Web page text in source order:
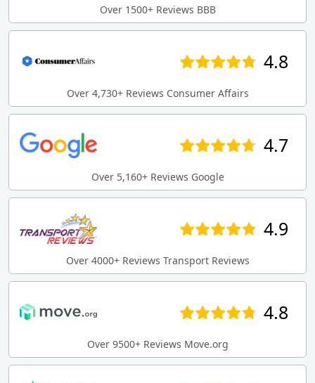
Over 1500+ Reviews BBB
4.8
Over 4,730+ Reviews Consumer Affairs
4.7
Over 5,160+ Reviews Google
4.9
Over 4000+ Reviews Transport Reviews
4.8
Over 9500+ Reviews Move.org